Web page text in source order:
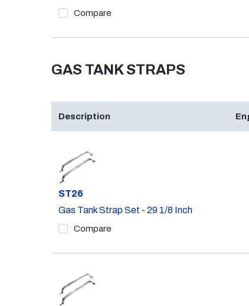
Compare
GAS TANK STRAPS
Description
Part #
ST26
Gas Tank Strap Set - 29 1/8 Inch
Compare